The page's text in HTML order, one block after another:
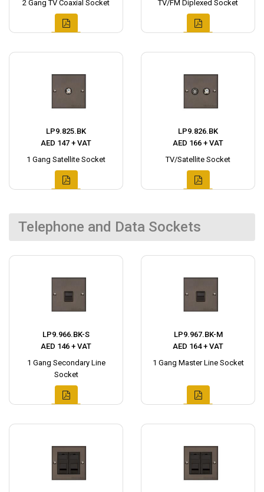
2 Gang TV Coaxial Socket
TV/FM Diplexed Socket
LP9.825.BK
AED 147 + VAT
1 Gang Satellite Socket
LP9.826.BK
AED 166 + VAT
TV/Satellite Socket
Telephone and Data Sockets
LP9.966.BK-S
AED 146 + VAT
1 Gang Secondary Line
Socket
LP9.967.BK-M
AED 164 + VAT
1 Gang Master Line Socket